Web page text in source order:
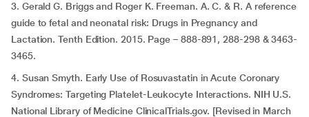
3. Gerald G. Briggs and Roger K. Freeman. A. C. & R. A reference
guide to fetal and neonatal risk: Drugs in Pregnancy and
Lactation. Tenth Edition. 2015. Page – 888-891, 288-298 & 3463-
3465.
4. Susan Smyth. Early Use of Rosuvastatin in Acute Coronary
Syndromes: Targeting Platelet-Leukocyte Interactions. NIH U.S.
National Library of Medicine ClinicalTrials.gov. [Revised in March